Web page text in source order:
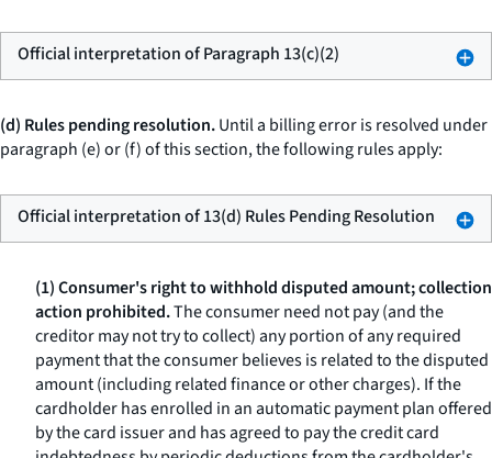
Official interpretation of Paragraph 13(c)(2)
(d) Rules pending resolution.Until a billing error is resolved under
paragraph (e) or (f) of this section, the following rules apply:
Official interpretation of 13(d) Rules Pending Resolution
(1) Consumer's right to withhold disputed amount; collection
action prohibited.The consumer need not pay (and the
creditor may not try to collect) any portion of any required
payment that the consumer believes is related to the disputed
amount (including related finance or other charges). If the
cardholder has enrolled in an automatic payment plan offered
by the card issuer and has agreed to pay the credit card